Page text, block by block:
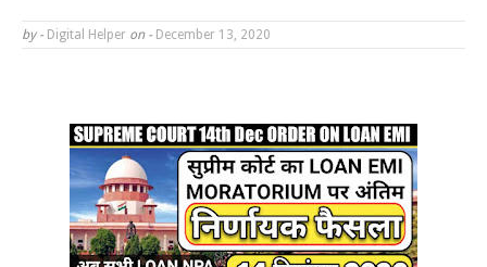
by - Digital Helper on - December 13, 2020